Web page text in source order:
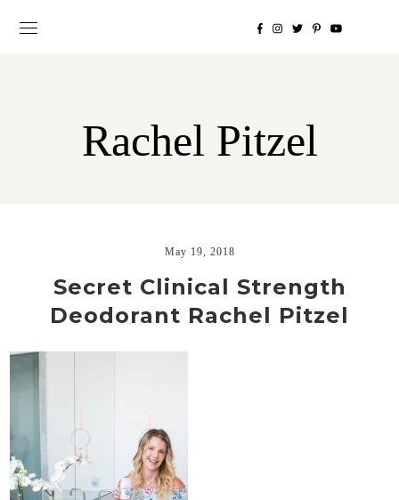
Rachel Pitzel
May 19, 2018
Secret Clinical Strength
Deodorant Rachel Pitzel